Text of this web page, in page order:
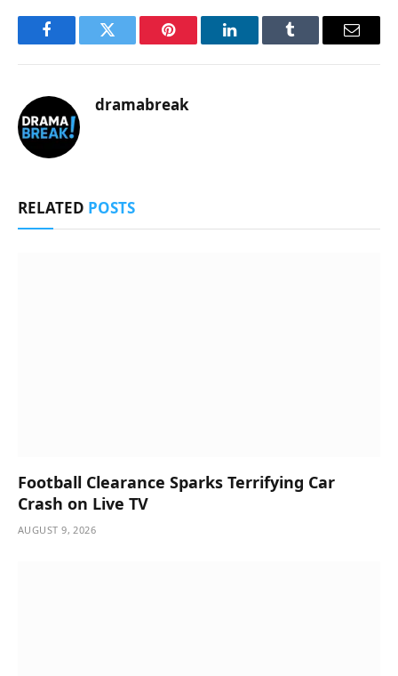
FacebookTwitter Pinterest LinkedInTumblr Email
dramabreak
RELATED POSTS
Football Clearance Sparks Terrifying Car
Crash on Live TV
AUGUST 9, 2026